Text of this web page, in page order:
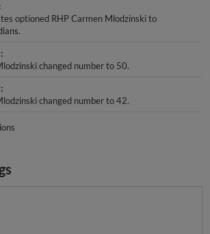
optioned RHP Carmen Mlodzinski to
changed number to 50.
changed number to 42.